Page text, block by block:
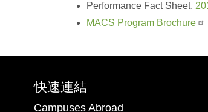
Performance Fact Sheet,
MACS Program Brochure
快速連結
Campuses Abroad